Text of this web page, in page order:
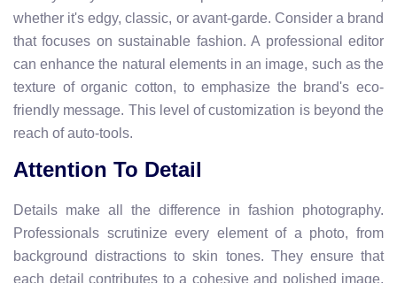
whether it's edgy, classic, or avant-garde. Consider a brand
that focuses on sustainable fashion. A professional editor
can enhance the natural elements in an image, such as the
texture of organic cotton, to emphasize the brand's eco-
friendly message. This level of customization is beyond the
reach of auto-tools.
Attention To Detail
Details make all the difference in fashion photography.
Professionals scrutinize every element of a photo, from
background distractions to skin tones. They ensure that
each detail contributes to a cohesive and polished image.